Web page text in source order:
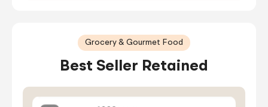
Grocery & Gourmet Food
Best Seller Retained